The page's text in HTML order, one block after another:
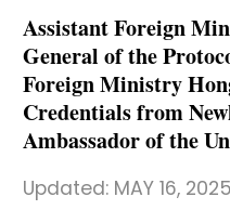
عربي
Assistant Foreign
General of the
Foreign Ministry
Credentials from
Ambassador of the
Updated: MAY 16,